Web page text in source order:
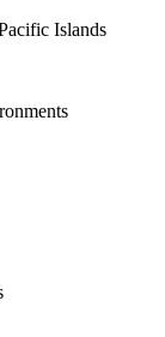
Islands